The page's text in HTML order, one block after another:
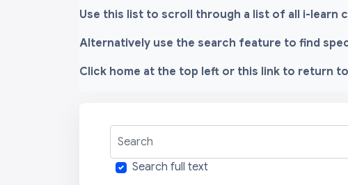
Use this list to scroll through a list of all i-learn
Alternatively use the search feature to find
Click home at the top left or this link to return to
Search full text